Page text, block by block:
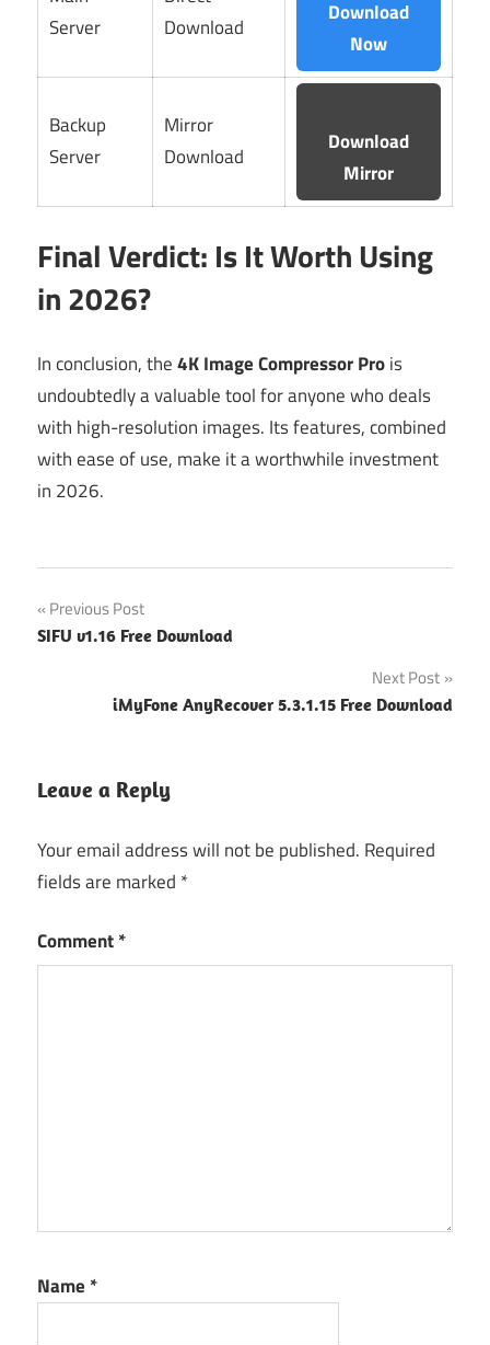
Server
Download
Download
Now
Backup
Server
Mirror
Download
Download
Mirror
Final Verdict: Is It Worth Using
in 2026?
In conclusion, the4K Image Compressor Prois
undoubtedly a valuable tool for anyone who deals
with high-resolution images. Its features, combined
with ease of use, make it a worthwhile investment
in 2026.
Post
navigation
Previous Post
SIFU v1.16 Free Download
Next Post
iMyFone AnyRecover 5.3.1.15 Free Download
Leave a Reply
Your email address will not be published. Required
fields are marked *
Comment*
Name *